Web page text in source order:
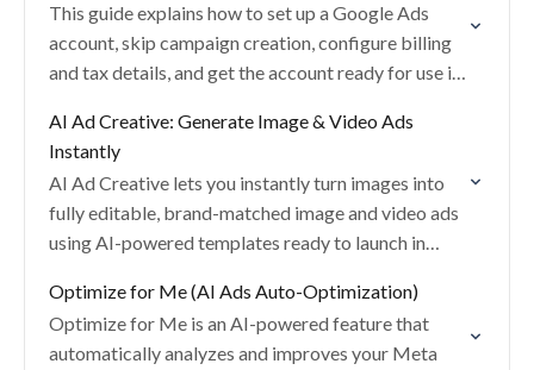
This guide explains how to set up a Google Ads
account, skip campaign creation, configure billing
and tax details, and get the account ready for use in
AI Ad Creative: Generate Image & Video Ads
Instantly
AI Ad Creative lets you instantly turn images into
fully editable, brand-matched image and video ads
using AI-powered templates ready to launch in
Optimize for Me (AI Ads Auto-Optimization)
Optimize for Me is an AI-powered feature that
automatically analyzes and improves your Meta